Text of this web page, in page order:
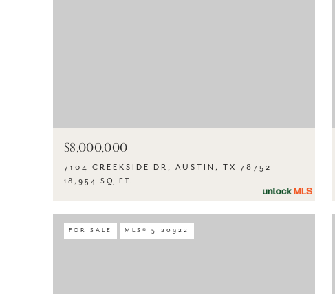
$8,000,000
7104 CREEKSIDE DR, AUSTIN, TX 78752
18,954 SQ.FT.
FOR SALE MLS® 5120922